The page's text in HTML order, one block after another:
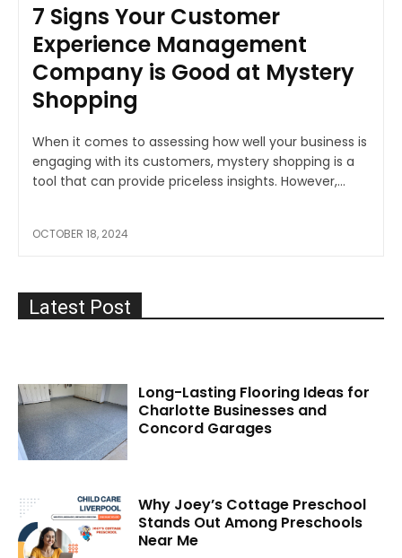
7 Signs Your Customer
Experience Management
Company is Good at Mystery
Shopping
When it comes to assessing how well your business is
engaging with its customers, mystery shopping is a
tool that can provide priceless insights. However,...
OCTOBER 18, 2024
Latest Post
Long-Lasting Flooring Ideas for
Charlotte Businesses and
Concord Garages
Why Joey’s Cottage Preschool
Stands Out Among Preschools
Near Me